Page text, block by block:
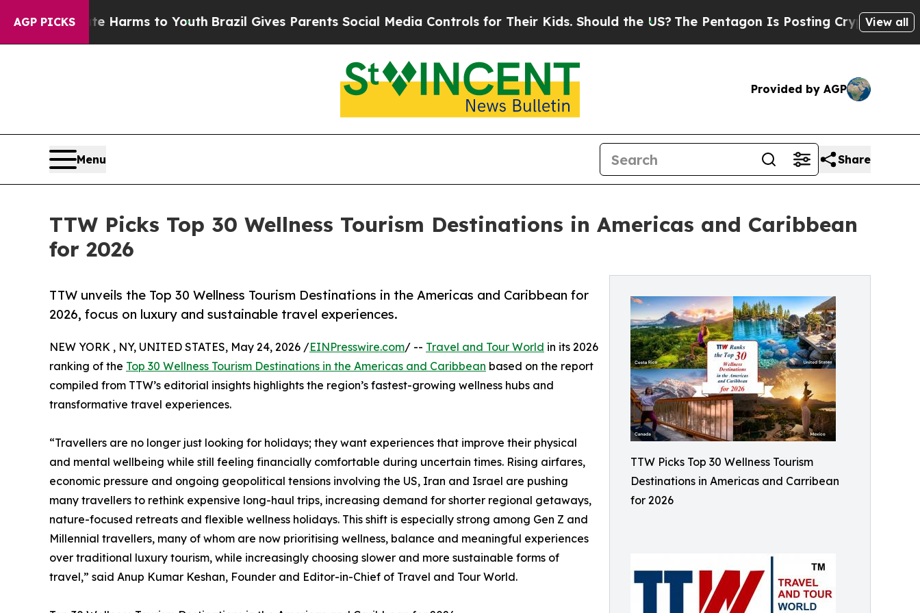
AGP PICKS
Harms to YouthBrazil Gives Parents Social Media Controls for Their Kids. Should the US?The Pentagon Is Posting Cryptic Biblical Messages
View all
Provided by AGP
Menu Share
TTW Picks Top 30 Wellness Tourism Destinations in Americas and Caribbean
for 2026
TTW Picks Top 30 Wellness Tourism
Destinations in Americas and Carribean
for 2026
TTW unveils the Top 30 Wellness Tourism Destinations in the Americas and Caribbean for
2026, focus on luxury and sustainable travel experiences.
NEW YORK , NY, UNITED STATES, May 24, 2026 /EINPresswire.com/ -- Travel and Tour World in its 2026
ranking of the Top 30 Wellness Tourism Destinations in the Americas and Caribbean based on the report
compiled from TTW’s editorial insights highlights the region’s fastest-growing wellness hubs and
transformative travel experiences.
“Travellers are no longer just looking for holidays; they want experiences that improve their physical
and mental wellbeing while still feeling financially comfortable during uncertain times. Rising airfares,
economic pressure and ongoing geopolitical tensions involving the US, Iran and Israel are pushing
many travellers to rethink expensive long-haul trips, increasing demand for shorter regional getaways,
nature-focused retreats and flexible wellness holidays. This shift is especially strong among Gen Z and
Millennial travellers, many of whom are now prioritising wellness, balance and meaningful experiences
over traditional luxury tourism, while increasingly choosing slower and more sustainable forms of
travel,” said Anup Kumar Keshan, Founder and Editor-in-Chief of Travel and Tour World.